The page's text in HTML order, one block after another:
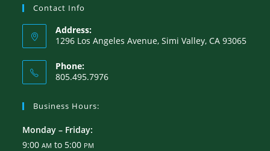
Contact Info
Address:
1296 Los Angeles Avenue, Simi Valley, CA 93065
Phone:
805.495.7976
Business Hours:
Monday – Friday:
9:00AM to 5:00 PM